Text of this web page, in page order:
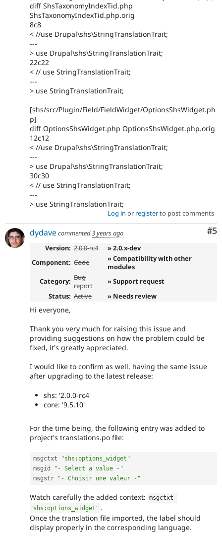
diff ShsTaxonomyIndexTid.php
ShsTaxonomyIndexTid.php.orig
8c8
< //use Drupal\shs\StringTranslationTrait;
---
> use Drupal\shs\StringTranslationTrait;
22c22
< // use StringTranslationTrait;
---
> use StringTranslationTrait;
[shs/src/Plugin/Field/FieldWidget/OptionsShsWidget.ph
p]
diff OptionsShsWidget.php OptionsShsWidget.php.orig
12c12
< //use Drupal\shs\StringTranslationTrait;
---
> use Drupal\shs\StringTranslationTrait;
30c30
< // use StringTranslationTrait;
---
> use StringTranslationTrait;
Log in or registerto post comments
#5
dydavecommented3 years ago
Version: 2.0.0-rc4
» 2.0.x-dev
Component: Code
» Compatibility with other
modules
Category: Bug
report
» Support request
Status: Active » Needs review
Hi everyone,
Thank you very much for raising this issue and
providing suggestions on how the problem could be
fixed, it's greatly appreciated.
I would like to confirm as well, having the same issue
after upgrading to the latest release:
shs: '2.0.0-rc4'
core: '9.5.10'
For the time being, the following entry was added to
project's translations.po file:
msgctxt
"shs:options_widget"
msgid
"- Select a value -"
msgstr
"- Choisir une valeur -"
Watch carefully the added context:
"shs:options_widget" .
Once the translation file imported, the label should
display properly in the corresponding language.